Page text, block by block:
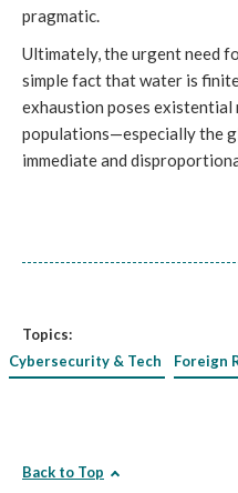
pragmatic.
Ultimately, the urgent need
simple fact that water is
exhaustion poses existential
populations—especially the
immediate and
Topics:
Cybersecurity & Tech
Foreign
Back to Top